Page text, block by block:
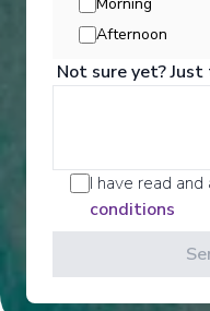
Scenic offers the
for life with
Afternoon
Not sure yet?
I have read
conditions